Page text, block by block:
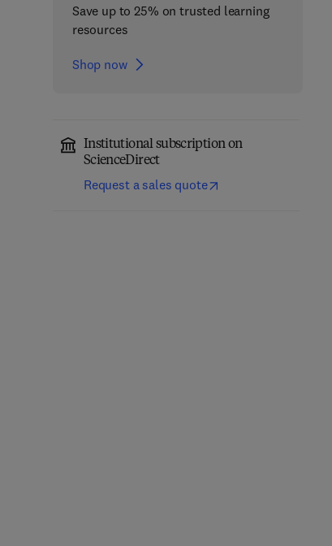
Save up to 25% on trusted learning
resources
Shop now
Institutional subscription on
ScienceDirect
Request a sales quote